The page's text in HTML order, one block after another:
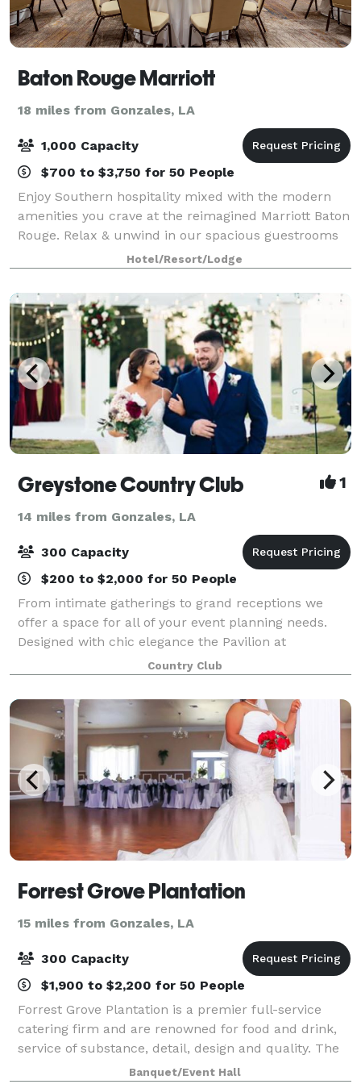
Baton Rouge Marriott
18 miles from Gonzales, LA
1,000 Capacity
$700 to $3,750 for 50 People
Enjoy Southern hospitality mixed with the modern
amenities you crave at the reimagined Marriott Baton
Rouge. Relax & unwind in our spacious guestrooms
complete with mini-fridges and walk-in showers.
Free Wi-Fi & Smart TVs with premium chann
Hotel/Resort/Lodge
Greystone Country Club 1
14 miles from Gonzales, LA
300 Capacity
$200 to $2,000 for 50 People
From intimate gatherings to grand receptions we
offer a space for all of your event planning needs.
Designed with chic elegance the Pavilion at
Greystone is unlike anything in the area, offering
sweeping views of a large lake and our resort
Country Club
Forrest Grove Plantation
15 miles from Gonzales, LA
300 Capacity
$1,900 to $2,200 for 50 People
Forrest Grove Plantation is a premier full-service
catering firm and are renowned for food and drink,
service of substance, detail, design and quality. The
caterer of choice, Forrest Grove Plantation has
Banquet/Event Hall